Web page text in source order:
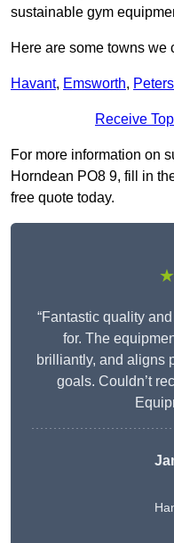
sustainable gym
Here are some towns we
Havant, Emsworth,
Receive
For more information on
Horndean PO8 9, fill in
free quote today.
“Fantastic quality
for. The
brilliantly, and aligns
goals. Couldn’t